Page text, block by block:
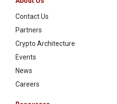
Contact Us
Partners
Crypto Architecture
Events
News
Careers